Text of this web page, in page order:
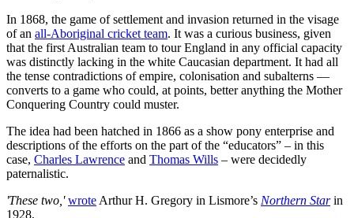
In 1868, the game of settlement and invasion returned in the visage
of an all-Aboriginal cricket team. It was a curious business, given
that the first Australian team to tour England in any official capacity
was distinctly lacking in the white Caucasian department. It had all
the tense contradictions of empire, colonisation and subalterns —
converts to a game who could, at points, better anything the Mother
Conquering Country could muster.
The idea had been hatched in 1866 as a show pony enterprise and
descriptions of the efforts on the part of the “educators” – in this
case, Charles Lawrence and Thomas Wills – were decidedly
paternalistic.
'These two,' wrote Arthur H. Gregory in Lismore’s Northern Starin
1928,